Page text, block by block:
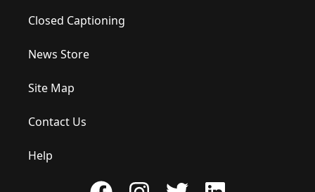
Closed Captioning
News Store
Site Map
Contact Us
Help